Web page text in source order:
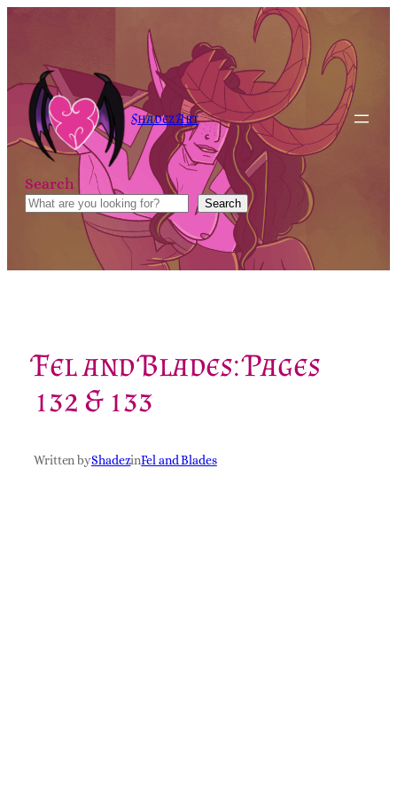
content
Shadez Art
Search
Search
Fel and Blades: Pages
132 & 133
Written byShadezinFel and Blades